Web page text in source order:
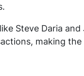
Steve Daria and
making